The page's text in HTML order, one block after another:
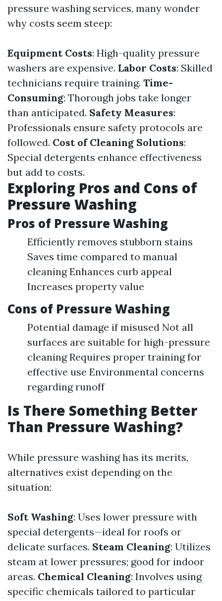
pressure washing services, many wonder
why costs seem steep:
Equipment Costs: High-quality pressure
washers are expensive. Labor Costs: Skilled
technicians require training. Time-
Consuming: Thorough jobs take longer
than anticipated. Safety Measures:
Professionals ensure safety protocols are
followed. Cost of Cleaning Solutions:
Special detergents enhance effectiveness
but add to costs.
Exploring Pros and Cons of
Pressure Washing
Pros of Pressure Washing
Efficiently removes stubborn stains
Saves time compared to manual
cleaning Enhances curb appeal
Increases property value
Cons of Pressure Washing
Potential damage if misused Not all
surfaces are suitable for high-pressure
cleaning Requires proper training for
effective use Environmental concerns
regarding runoff
Is There Something Better
Than Pressure Washing?
While pressure washing has its merits,
alternatives exist depending on the
situation:
Soft Washing: Uses lower pressure with
special detergents—ideal for roofs or
delicate surfaces. Steam Cleaning: Utilizes
steam at lower pressures; good for indoor
areas. Chemical Cleaning: Involves using
specific chemicals tailored to particular